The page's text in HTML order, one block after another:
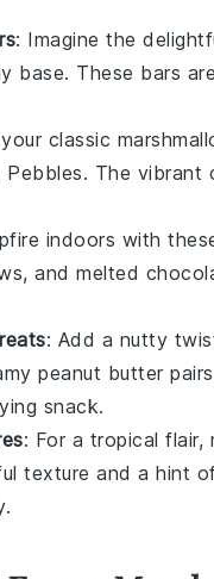
: Imagine the
base. These bars
classic
Pebbles. The vibrant
indoors with
, and melted
: Add a nutty
peanut butter
snack.
: For a tropical flair,
texture and a hint